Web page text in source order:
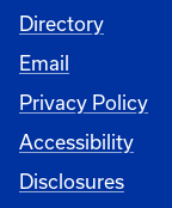
Directory
Email
Privacy Policy
Accessibility
Disclosures